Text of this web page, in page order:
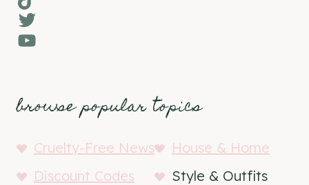
Twitter
YouTube
browse popular topics
Cruelty-Free News
House & Home
Discount Codes
Style & Outfits